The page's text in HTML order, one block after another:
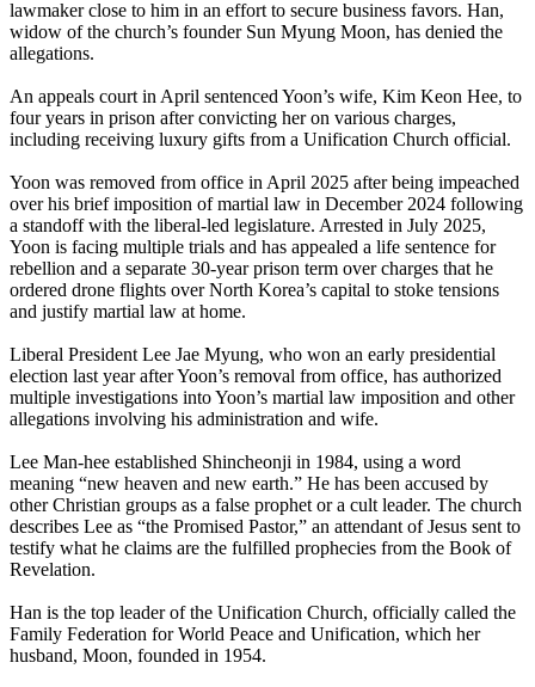
lawmaker close to him in an effort to secure business favors. Han,
widow of the church’s founder Sun Myung Moon, has denied the
allegations.
An appeals court in April sentenced Yoon’s wife, Kim Keon Hee, to
four years in prison after convicting her on various charges,
including receiving luxury gifts from a Unification Church official.
Yoon was removed from office in April 2025 after being impeached
over his brief imposition of martial law in December 2024 following
a standoff with the liberal-led legislature. Arrested in July 2025,
Yoon is facing multiple trials and has appealed a life sentence for
rebellion and a separate 30-year prison term over charges that he
ordered drone flights over North Korea’s capital to stoke tensions
and justify martial law at home.
Liberal President Lee Jae Myung, who won an early presidential
election last year after Yoon’s removal from office, has authorized
multiple investigations into Yoon’s martial law imposition and other
allegations involving his administration and wife.
Lee Man-hee established Shincheonji in 1984, using a word
meaning “new heaven and new earth.” He has been accused by
other Christian groups as a false prophet or a cult leader. The church
describes Lee as “the Promised Pastor,” an attendant of Jesus sent to
testify what he claims are the fulfilled prophecies from the Book of
Revelation.
Han is the top leader of the Unification Church, officially called the
Family Federation for World Peace and Unification, which her
husband, Moon, founded in 1954.